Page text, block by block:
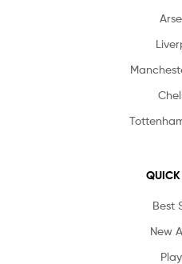
QUICK
Best
New